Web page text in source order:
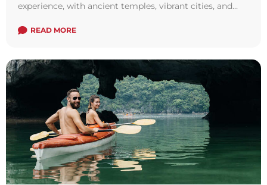
experience, with ancient temples, vibrant cities, and
Read more
READ MORE